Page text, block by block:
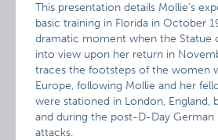
This presentation details Mollie’s
basic training in Florida in October
dramatic moment when the Statue
into view upon her return in
traces the footsteps of the women
Europe, following Mollie and her
were stationed in London, England,
and during the post-D-Day German
attacks.